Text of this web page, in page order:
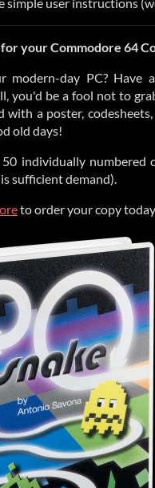
your Commodore 64
modern-day PC? Have
you'd be a fool not to
with a poster,
old days!
individually numbered
sufficient demand).
to order your copy